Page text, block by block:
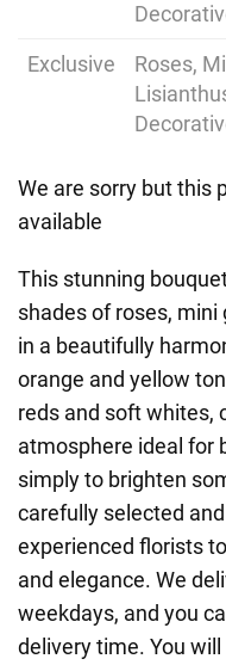
Exclusive
Roses,
We are sorry but this
available
This stunning
shades of roses,
in a beautifully
orange and yellow
reds and soft whites,
atmosphere ideal for
simply to brighten
carefully selected
experienced florists
and elegance. We
weekdays, and you
delivery time. You